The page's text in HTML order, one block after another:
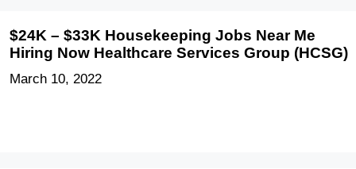
$24K – $33K Housekeeping Jobs Near Me
Hiring Now Healthcare Services Group (HCSG)
March 10, 2022